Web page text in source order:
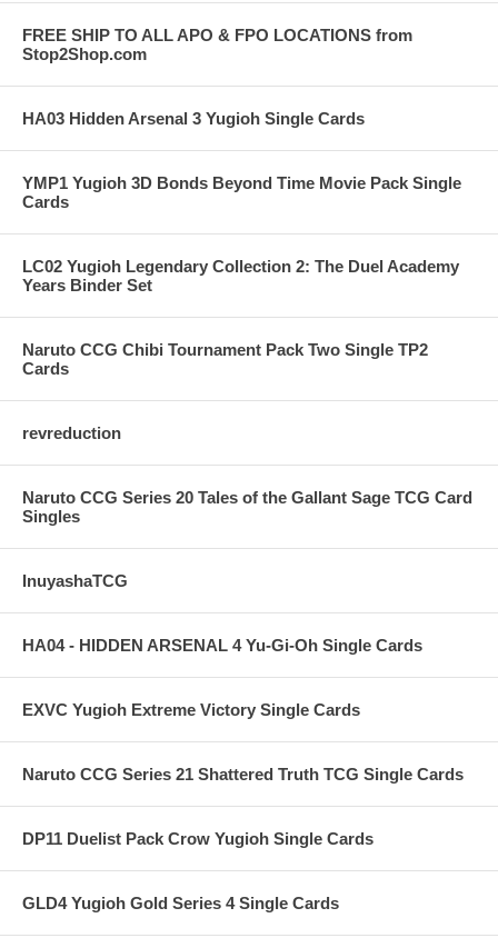
FREE SHIP TO ALL APO & FPO LOCATIONS from
Stop2Shop.com
HA03 Hidden Arsenal 3 Yugioh Single Cards
YMP1 Yugioh 3D Bonds Beyond Time Movie Pack Single
Cards
LC02 Yugioh Legendary Collection 2: The Duel Academy
Years Binder Set
Naruto CCG Chibi Tournament Pack Two Single TP2
Cards
revreduction
Naruto CCG Series 20 Tales of the Gallant Sage TCG Card
Singles
InuyashaTCG
HA04 - HIDDEN ARSENAL 4 Yu-Gi-Oh Single Cards
EXVC Yugioh Extreme Victory Single Cards
Naruto CCG Series 21 Shattered Truth TCG Single Cards
DP11 Duelist Pack Crow Yugioh Single Cards
GLD4 Yugioh Gold Series 4 Single Cards